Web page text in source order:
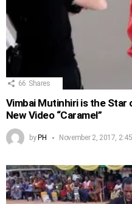
66 Shares
Vimbai Mutinhiri is the Star
New Video “Caramel”
by PH November 2, 2017,